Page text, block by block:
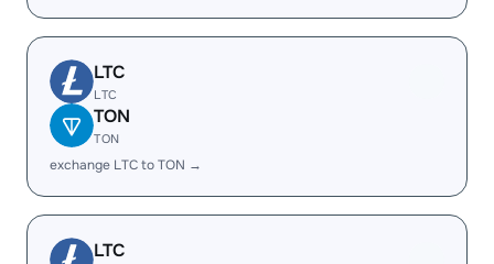
LTC
LTC
TON
TON
exchange LTC to TON →
LTC